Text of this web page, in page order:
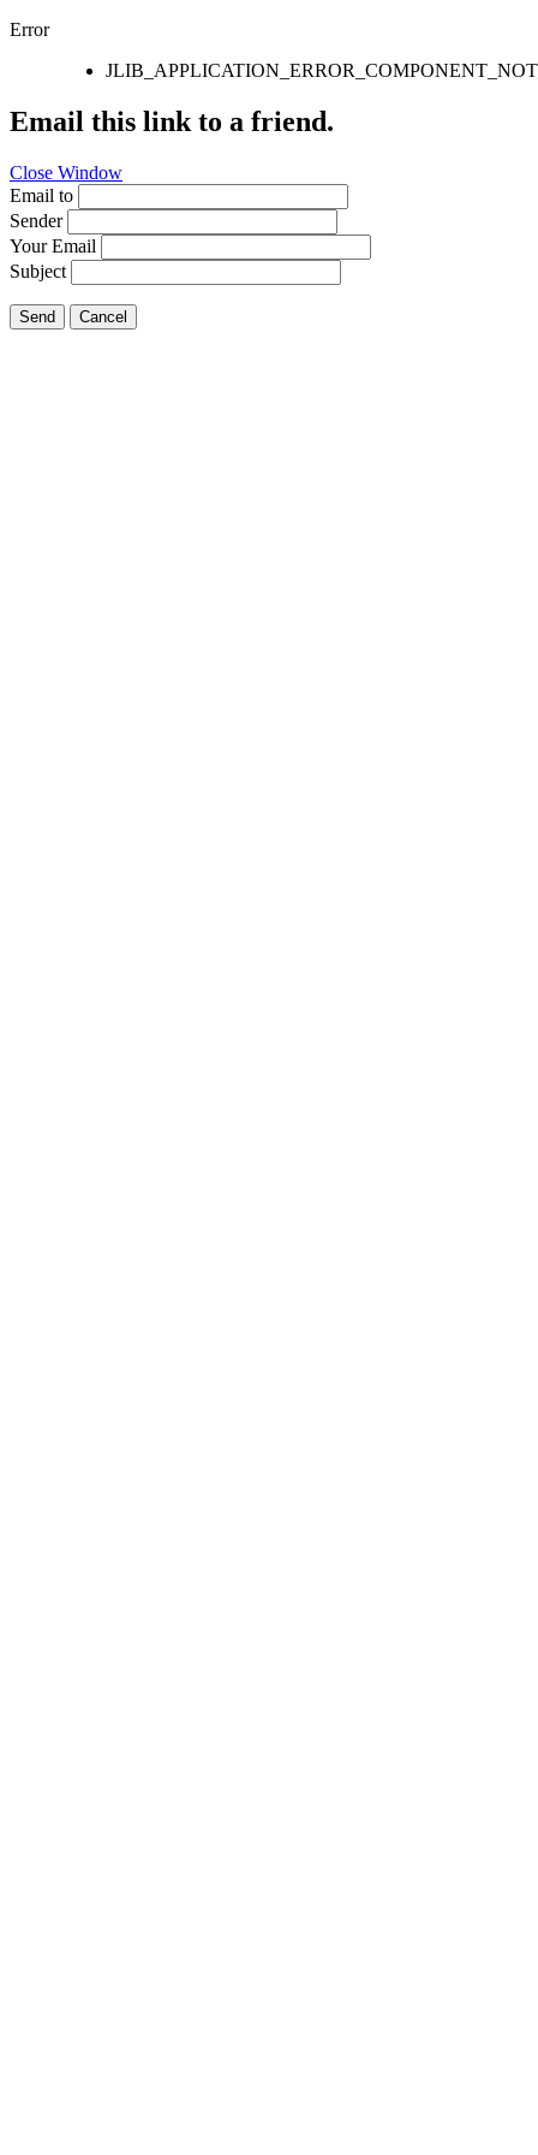
Error
Email this link to a friend.
Close Window
Email to
Sender
Your Email
Subject
Send Cancel